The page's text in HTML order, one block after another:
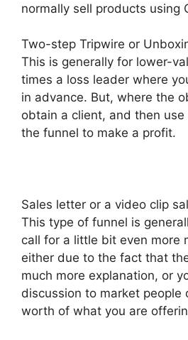
normally sell products using
Two-step Tripwire or
This is generally for lower-
times a loss leader where
in advance. But, where the
obtain a client, and then use
the funnel to make a profit.
Sales letter or a video clip
This type of funnel is
call for a little bit even more
either due to the fact that
much more explanation, or
discussion to market people
worth of what you are